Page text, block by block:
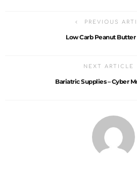
PREVIOUS
Low Carb Peanut
NEXT ARTICLE
Bariatric Supplies – Cyber